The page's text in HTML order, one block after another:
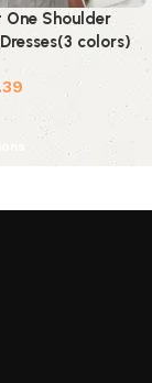
One Shoulder
colors)